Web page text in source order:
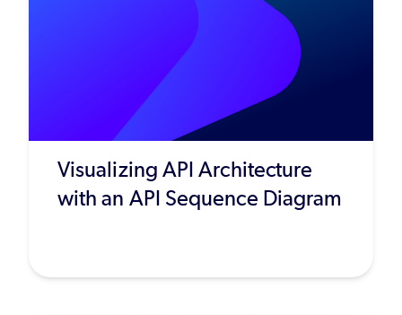
Visualizing API Architecture
with an API Sequence Diagram